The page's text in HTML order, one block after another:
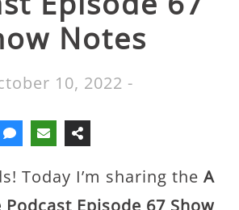
Notes
10, 2022 -
Today I’m sharing the A
Episode 67 Show